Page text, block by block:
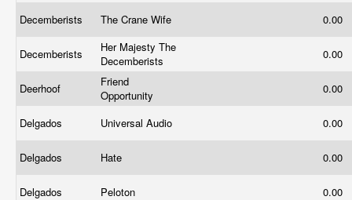
Decemberists The Crane Wife 0.00
Decemberists
Her Majesty The
Decemberists
0.00
Deerhoof
Friend
Opportunity
0.00
Delgados Universal Audio 0.00
Delgados Hate 0.00
Delgados Peloton 0.00